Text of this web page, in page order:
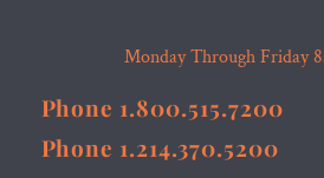
Monday Through Friday
Phone 1.800.515.7200
Phone 1.214.370.5200